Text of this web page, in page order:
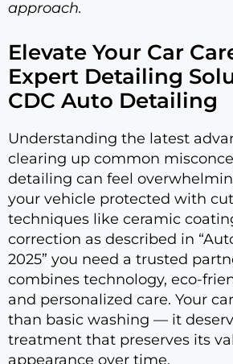
approach.
Elevate Your Car
Expert Detailing
CDC Auto Detailing
Understanding the latest
clearing up common
detailing can feel
your vehicle protected with
techniques like ceramic
correction as described in
2025” you need a trusted
combines technology, eco-
and personalized care. Your
than basic washing — it
treatment that preserves its
appearance over time.